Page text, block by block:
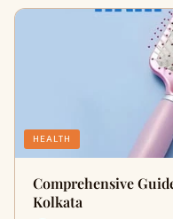
HEALTH
Comprehensive
Kolkata